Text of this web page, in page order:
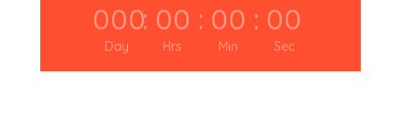
000
Day
: 00
Hrs
: 00
Min
: 00
Sec